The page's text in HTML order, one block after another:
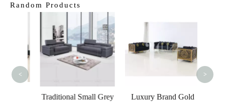
Random Products
Traditional Small Grey
Luxury Brand Gold
< >